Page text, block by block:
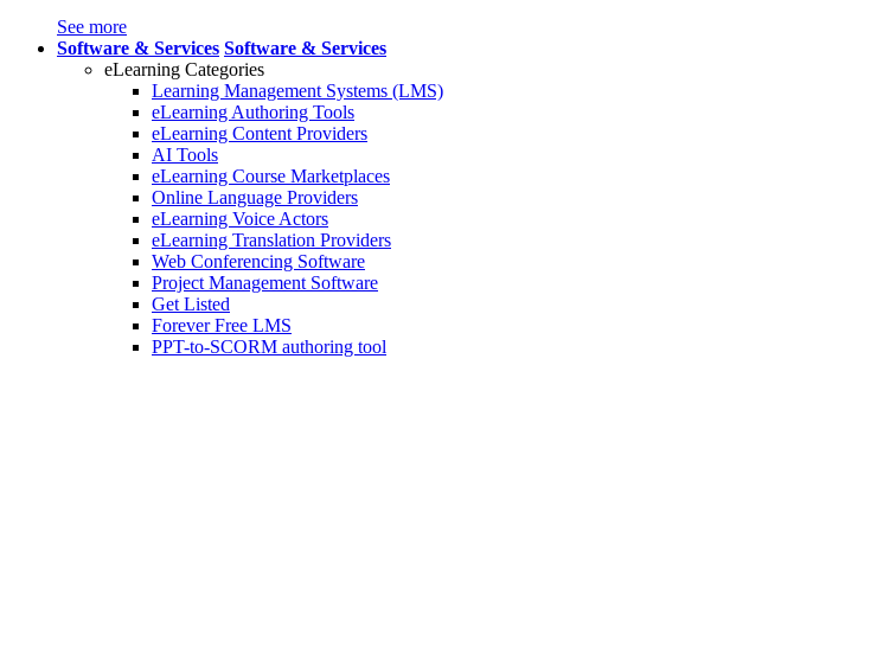
See more
Software & Services Software & Services
eLearning Categories
Learning Management Systems (LMS)
eLearning Authoring Tools
eLearning Content Providers
AI Tools
eLearning Course Marketplaces
Online Language Providers
eLearning Voice Actors
eLearning Translation Providers
Web Conferencing Software
Project Management Software
Get Listed
Forever Free LMS
PPT-to-SCORM authoring tool